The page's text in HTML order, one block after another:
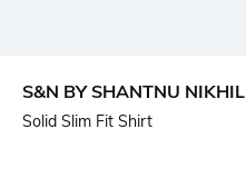
S&N BY SHANTNU NIKHIL
Solid Slim Fit Shirt